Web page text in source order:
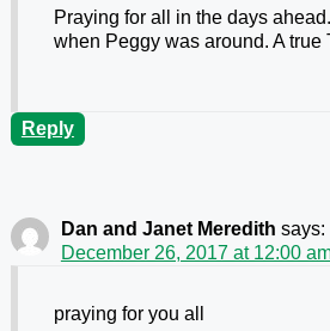
Praying for all in the days
when Peggy was around. A true
Reply
Dan and Janet Meredith says:
December 26, 2017 at 12:00
praying for you all